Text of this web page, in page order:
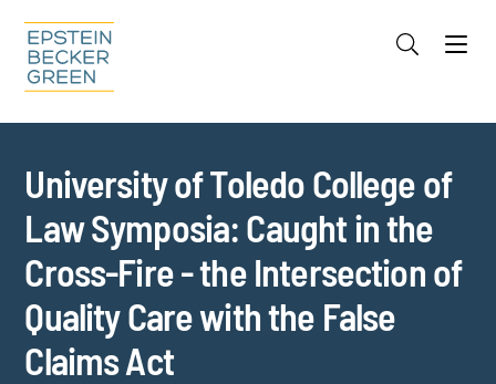
Cookie Settings
University of Toledo College of
Law Symposia: Caught in the
Cross-Fire - the Intersection of
Quality Care with the False
Claims Act